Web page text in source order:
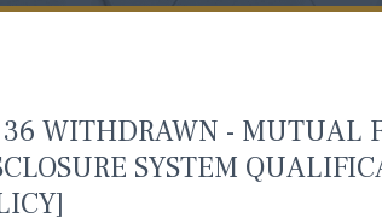
WITHDRAWN - MUTUAL
SYSTEM